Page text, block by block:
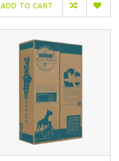
ADD TO CART